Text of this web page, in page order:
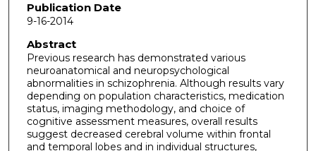
Publication Date
9-16-2014
Abstract
Previous research has demonstrated various
neuroanatomical and neuropsychological
abnormalities in schizophrenia. Although results vary
depending on population characteristics, medication
status, imaging methodology, and choice of
cognitive assessment measures, overall results
suggest decreased cerebral volume within frontal
and temporal lobes and in individual structures,